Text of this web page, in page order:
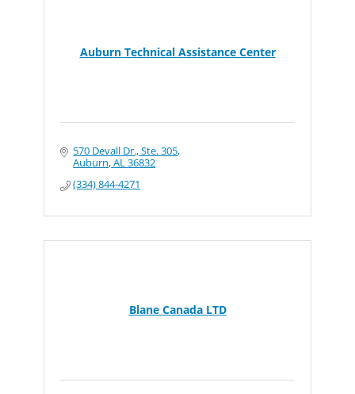
Auburn Technical Assistance Center
570 Devall Dr., Ste. 305
Auburn AL36832
(334) 844-4271
Blane Canada LTD